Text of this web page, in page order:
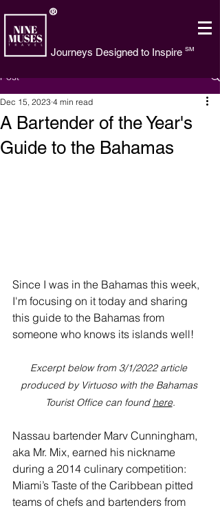
®
Journeys Designed to Inspire SM
Post
A Bartender of the Year's
Guide to the Bahamas
Dec 15, 2023 4 min read
Since I was in the Bahamas this week,
I'm focusing on it today and sharing
this guide to the Bahamas from
someone who knows its islands well!
Excerpt below from 3/1/2022 article
produced by Virtuoso with the Bahamas
Tourist Office can found here.
Nassau bartender Marv Cunningham,
aka Mr. Mix, earned his nickname
during a 2014 culinary competition:
Miami’s Taste of the Caribbean pitted
teams of chefs and bartenders from